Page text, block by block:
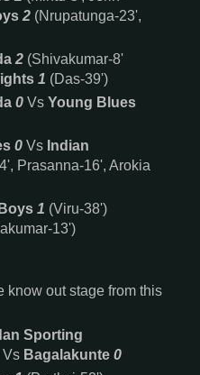
2(Nrupatunga-23',
2(Shivakumar-8'
1 (Das-39')
0Vs Young Blues
0Vs Indian
Prasanna-16', Arokia
1 (Viru-38')
13')
know out stage from this
Sporting
Vs Bagalakunte 0